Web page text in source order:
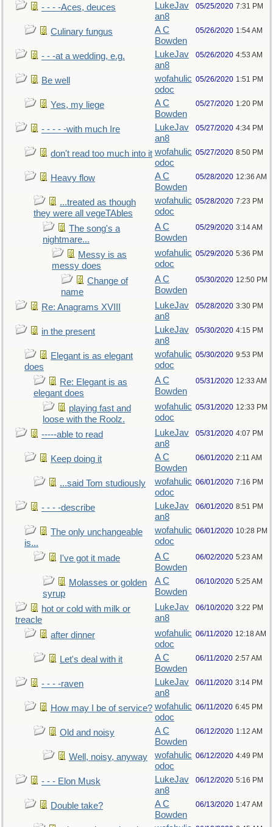
- - - -Aces, deuces
LukeJav
an8
05/25/2020 7:31 PM
Culinary fungus
A C
Bowden
05/26/2020 1:54 AM
- - -at a wedding, e.g.
LukeJav
an8
05/26/2020 4:53 AM
Be well
wofahulic
odoc
05/26/2020 1:51 PM
Yes, my liege
A C
Bowden
05/27/2020 1:20 PM
- - - - -with much Ire
LukeJav
an8
05/27/2020 4:34 PM
don't read too much into it wofahulic
odoc
05/27/2020 8:50 PM
Heavy flow
A C
Bowden
05/28/2020 12:36 AM
...treated as though
they were all vegeTAbles
wofahulic
odoc
05/28/2020 7:23 PM
The song's a
nightmare...
A C
Bowden
05/29/2020 3:14 AM
Messy is as
messy does
wofahulic
odoc
05/29/2020 5:36 PM
Change of
name
A C
Bowden
05/30/2020 12:50 PM
Re: Anagrams XVIII
LukeJav
an8
05/28/2020 3:30 PM
in the present
LukeJav
an8
05/30/2020 4:15 PM
Elegant is as elegant
does
wofahulic
odoc
05/30/2020 9:53 PM
Re: Elegant is as
elegant does
A C
Bowden
05/31/2020 12:33 AM
playing fast and
loose with the Roolz.
wofahulic
odoc
05/31/2020 12:33 PM
-----able to read
LukeJav
an8
05/31/2020 4:07 PM
Keep doing it
A C
Bowden
06/01/2020 2:11 AM
...said Tom studiously
wofahulic
odoc
06/01/2020 7:16 PM
- - - -describe
LukeJav
an8
06/01/2020 8:51 PM
The only unchangeable
is...
wofahulic
odoc
06/01/2020 10:28 PM
I've got it made
A C
Bowden
06/02/2020 5:23 AM
Molasses or golden
syrup
A C
Bowden
06/10/2020 5:25 AM
hot or cold with milk or
treacle
LukeJav
an8
06/10/2020 3:22 PM
after dinner
wofahulic
odoc
06/11/2020 12:18 AM
Let's deal with it
A C
Bowden
06/11/2020 2:57 AM
- - - -raven
LukeJav
an8
06/11/2020 3:14 PM
How may I be of service? wofahulic
odoc
06/11/2020 6:45 PM
Old and noisy
A C
Bowden
06/12/2020 1:12 AM
Well, noisy, anyway
wofahulic
odoc
06/12/2020 4:49 PM
- - - Elon Musk
LukeJav
an8
06/12/2020 5:16 PM
Double take?
A C
Bowden
06/13/2020 1:47 AM